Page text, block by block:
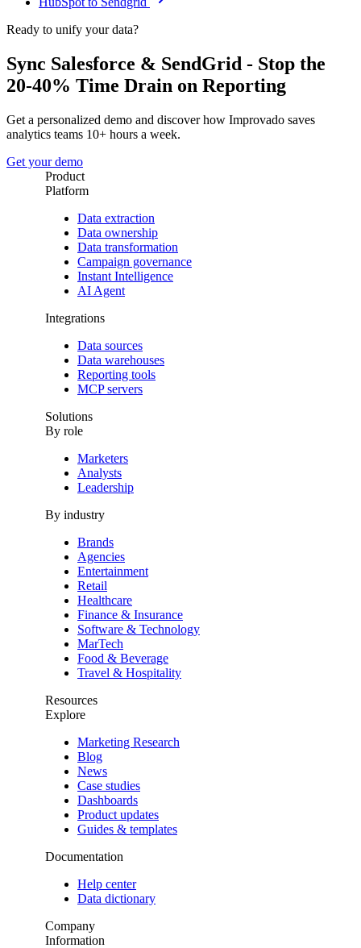
Ready to unify your data?
Sync Salesforce & SendGrid - Stop the
20-40% Time Drain on Reporting
Get a personalized demo and discover how Improvado saves
analytics teams 10+ hours a week.
Get your demo
Product
Platform
Data extraction
Data ownership
Data transformation
Campaign governance
Instant Intelligence
AI Agent
Integrations
Data sources
Data warehouses
Reporting tools
MCP servers
Solutions
By role
Marketers
Analysts
Leadership
By industry
Brands
Agencies
Entertainment
Retail
Healthcare
Finance & Insurance
Software & Technology
MarTech
Food & Beverage
Travel & Hospitality
Resources
Explore
Marketing Research
Blog
News
Case studies
Dashboards
Product updates
Guides & templates
Documentation
Help center
Data dictionary
Company
Information